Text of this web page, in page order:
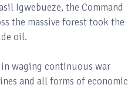
Igwebueze, the Command
the massive forest took the
oil.
in waging continuous war
and all forms of economic